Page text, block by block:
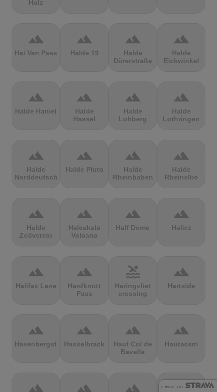
Holz
terrain
Hai Van Pass
terrain
Halde 19
terrain
Halde
Dürerstraße
terrain
Halde
Eickwinkel
terrain
Halde Haniel
terrain
Halde
Hassel
terrain
Halde
Lohberg
terrain
Halde
Lothringen
terrain
Halde
Norddeutschland
terrain
Halde Pluto
terrain
Halde
Rheinbaben
terrain
Halde
Rheinelbe
terrain
Halde
Zollverein
terrain
Haleakala
Volcano
terrain
Half Dome
terrain
Halicz
terrain
Halifax Lane
terrain
Hardknott
Pass
pool
Haringvliet
crossing
terrain
Hartside
terrain
Hasenbergsteige
terrain
Hasselbrack
terrain
Haut Col de
Bavella
terrain
Hautacam
terrain terrain terrain terrain